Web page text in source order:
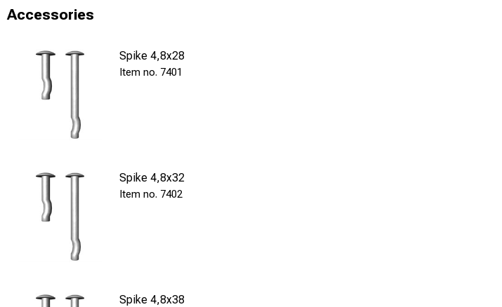
Accessories
Spike 4,8x28
7401
Spike 4,8x32
7402
Spike 4,8x38